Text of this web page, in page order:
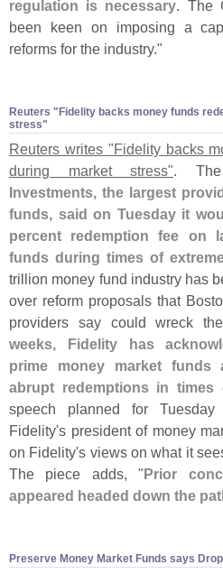
regulation is necessary. The
been keen on imposing a
reforms for the industry."
Reuters "​Fidelity backs money funds
stress"
Reuters writes "Fidelity backs
during market stress".
Investments, the largest
funds, said on Tuesday it
percent redemption fee on
funds during times of
trillion money fund industry has
over reform proposals that
providers say could wreck
weeks, Fidelity has
prime money market funds
abrupt redemptions in times
speech planned for Tuesday
Fidelity's president of money
on Fidelity's views on what it
The piece adds, "Prior
appeared headed down the
Preserve Money Market Funds says